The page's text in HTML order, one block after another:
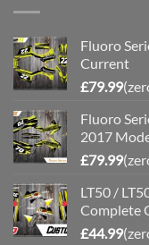
Fluoro
Current
£79.99
Fluoro
2017
£79.99
LT50 /
Complete
£44.99